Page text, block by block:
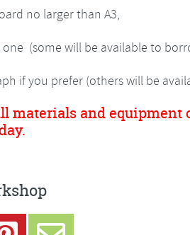
no larger than A3,
one (some will be available to
if you prefer (others will be
materials and equipment